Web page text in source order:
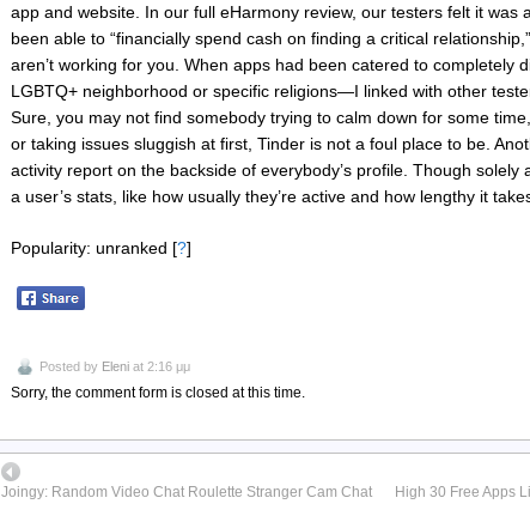
app and website. In our full eHarmony review, our testers felt it was
been able to “financially spend cash on finding a critical
aren’t working for you. When apps had been catered to completely
LGBTQ+ neighborhood or specific religions—I linked with other
Sure, you may not find somebody trying to calm down for some
or taking issues sluggish at first, Tinder is not a foul place to be.
activity report on the backside of everybody’s profile. Though
a user’s stats, like how usually they’re active and how lengthy it
Popularity: unranked [?]
Posted by Eleni at 2:16 μμ
Sorry, the comment form is closed at this time.
Joingy: Random Video Chat Roulette Stranger Cam Chat High 30 Free Apps